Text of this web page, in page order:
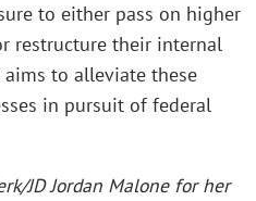
to either pass on higher
restructure their internal
aims to alleviate these
in pursuit of federal
JD Jordan Malone for her